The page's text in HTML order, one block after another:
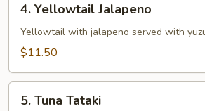
Yellowtail
Jalapeno
4. Yellowtail Jalapeno
Yellowtail with jalapeno served with
$11.50
Tuna
5. Tuna Tataki